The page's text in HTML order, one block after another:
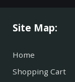
Site Map:
Home
Shopping Cart